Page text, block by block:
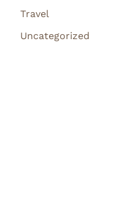
Travel
Uncategorized